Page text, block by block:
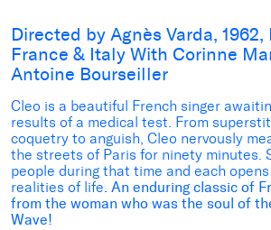
Directed by Agnès Varda, 1962,
France & Italy With Corinne
Antoine Bourseiller
Cleo is a beautiful French singer
results of a medical test. From
coquetry to anguish, Cleo nervously
the streets of Paris for ninety minutes.
people during that time and each
realities of life. An enduring classic of
from the woman who was the soul of
Wave!